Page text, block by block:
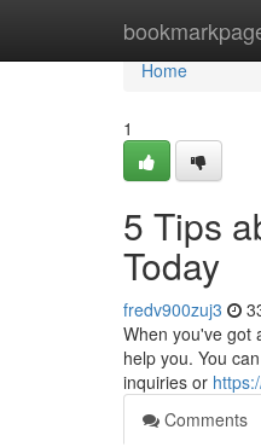
Home
Home
1
5 Tips
Today
fredv900zuj3
When you've got
help you. You
inquiries or
Comments